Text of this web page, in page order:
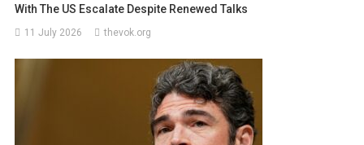
With The US Escalate Despite Renewed Talks
11 July 2026 thevok.org